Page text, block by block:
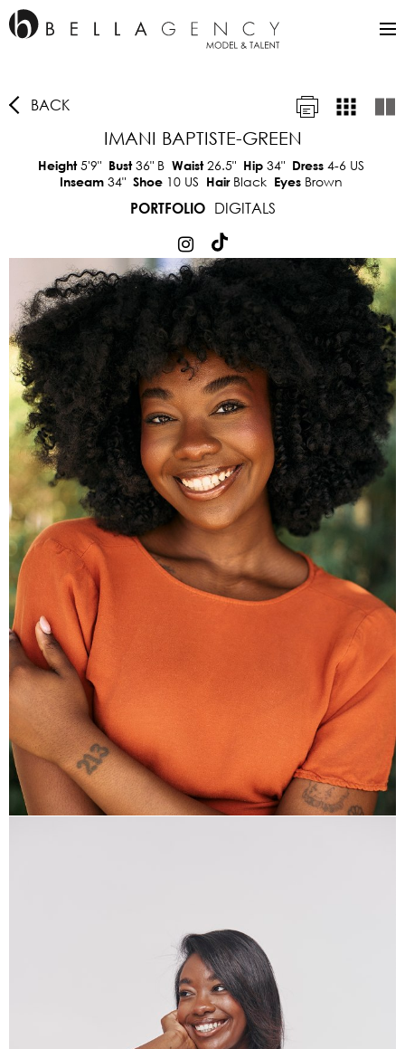
BACK
IMANI BAPTISTE-GREEN
Height5'9" Bust36"B Waist26.5" Hip 34" Dress 4-6 US
Inseam 34" Shoe 10 US Hair Black Eyes Brown
PORTFOLIO
DIGITALS